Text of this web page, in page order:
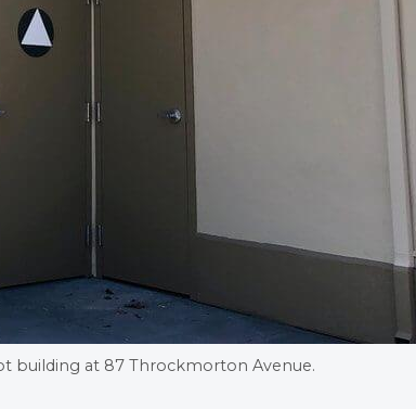
building at 87 Throckmorton Avenue.